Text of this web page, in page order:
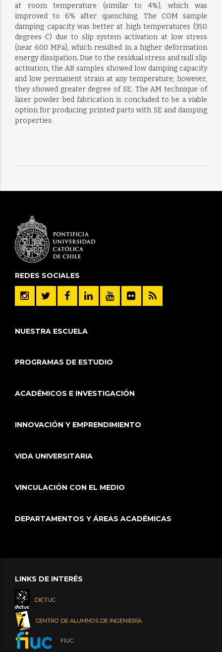
at room temperature (similar to 4%), which was
improved to 6% after quenching. The COM sample
damping capacity was better at high temperatures (350
degrees C) due to slip system activation at low stress
(near 600 MPa), which resulted in a higher deformation
energy dissipation. Due to the residual stress and null slip
activation, the AB samples showed low damping capacity
and low permanent strain at any temperature; however,
they showed greater degree of SE. The AM technique of
laser powder bed fabrication is concluded to be a viable
option for producing printed parts with SE and damping
properties.
REDES SOCIALES
NUESTRA ESCUELA
PROGRAMAS DE ESTUDIO
ACADÉMICOS E INVESTIGACIÓN
INNOVACIÓN Y EMPRENDIMIENTO
VIDA UNIVERSITARIA
VINCULACIÓN CON EL MEDIO
DEPARTAMENTOS Y ÁREAS ACADÉMICAS
LINKS DE INTERÉS
DICTUC
CENTRO DE ALUMNOS DE INGENIERÍA
FIUC